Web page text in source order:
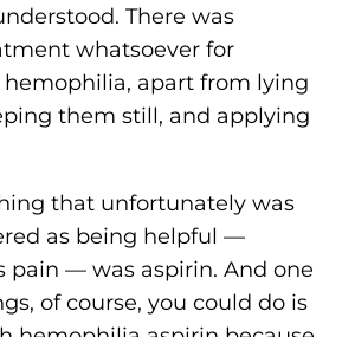
There was
whatsoever for
apart from lying
them still, and applying
that unfortunately was
as being helpful —
pain — was aspirin. And one
of course, you could do is